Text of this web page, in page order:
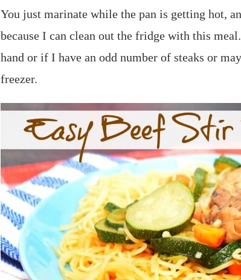
You just marinate while the pan is getting hot,
because I can clean out the fridge with this
hand or if I have an odd number of steaks or
freezer.